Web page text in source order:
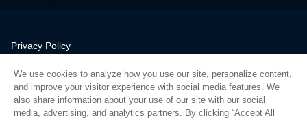
Privacy Policy
Quality
Sitemap
Supplier Portal
We use cookies to analyze how you use our site, personalize content,
and improve your visitor experience with social media features. We
also share information about your use of our site with our social
media, advertising, and analytics partners. By clicking “Accept All